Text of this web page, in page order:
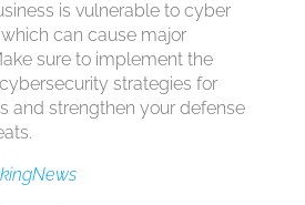
is vulnerable to cyber
can cause major
sure to implement the
strategies for
and strengthen your defense